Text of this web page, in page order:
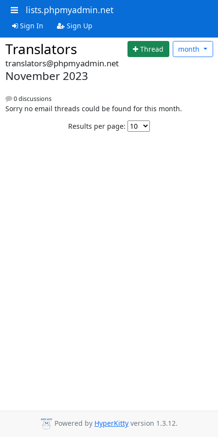
lists.phpmyadmin.net
Sign In Sign Up
Translators Thread month
translators@phpmyadmin.net
November 2023
0 discussions
Sorry no email threads could be found for this month.
Results per page:
Powered by HyperKitty version 1.3.12.